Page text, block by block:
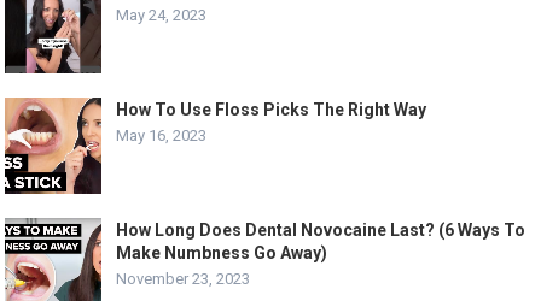
May 24, 2023
How To Use Floss Picks The Right Way
May 16, 2023
How Long Does Dental Novocaine Last? (6 Ways To
Make Numbness Go Away)
November 23, 2023